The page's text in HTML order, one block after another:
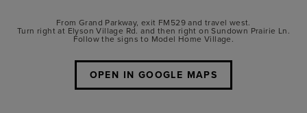
From Grand Parkway, exit FM529 and travel west.
Turn right at Elyson Village Rd. and then right on Sundown Prairie Ln.
Follow the signs to Model Home Village.
OPEN IN GOOGLE MAPS